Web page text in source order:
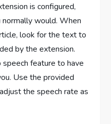
is configured,
would. When
look for the text to
by the extension.
feature to have
Use the provided
the speech rate as